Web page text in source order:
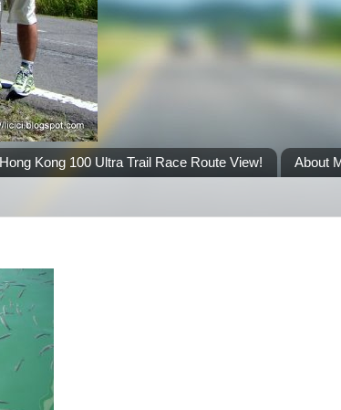
Kong 100 Ultra Trail Race Route View! About